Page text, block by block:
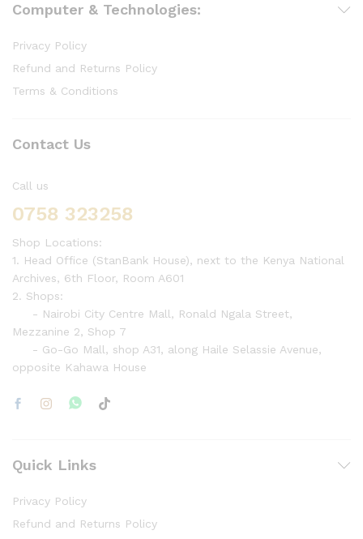
Computer & Technologies:
Privacy Policy
Refund and Returns Policy
Terms & Conditions
Contact Us
Call us
0758 323258
Shop Locations:
1. Head Office (StanBank House), next to the Kenya National
Archives, 6th Floor, Room A601
2. Shops:
- Nairobi City Centre Mall, Ronald Ngala Street,
Mezzanine 2, Shop 7
- Go-Go Mall, shop A31, along Haile Selassie Avenue,
opposite Kahawa House
Quick Links
Privacy Policy
Refund and Returns Policy